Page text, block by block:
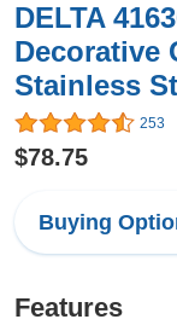
DELTA
Decorative
Stainless
253
$78.75
Buying
Features